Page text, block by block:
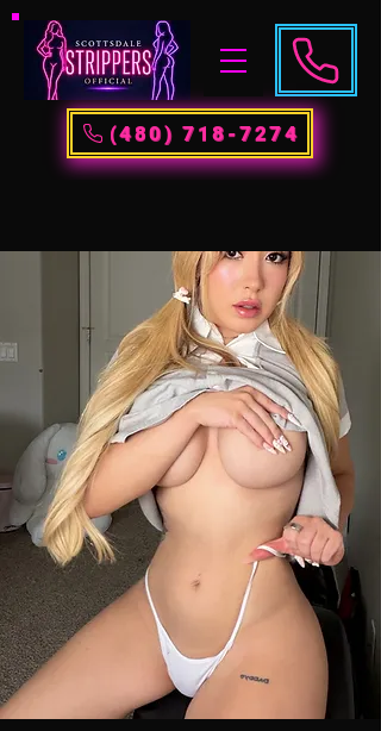
(480) 718-7274